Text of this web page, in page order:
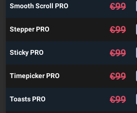
Smooth Scroll PRO €99
Stepper PRO €99
Sticky PRO €99
Timepicker PRO €99
Toasts PRO €99